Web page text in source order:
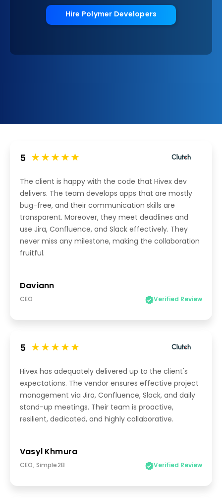
Hire Polymer Developers
5
The client is happy with the code that Hivex dev
delivers. The team develops apps that are mostly
bug-free, and their communication skills are
transparent. Moreover, they meet deadlines and
use Jira, Confluence, and Slack effectively. They
never miss any milestone, making the collaboration
fruitful.
Daviann
CEO Verified Review
5
Hivex has adequately delivered up to the client's
expectations. The vendor ensures effective project
management via Jira, Confluence, Slack, and daily
stand-up meetings. Their team is proactive,
resilient, dedicated, and highly collaborative.
Vasyl Khmura
CEO, Simple2B Verified Review